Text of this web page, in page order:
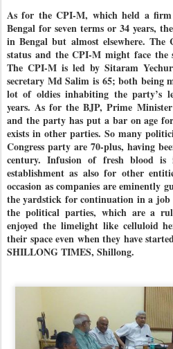
As for the CPI-M, which held a firm
Bengal for seven terms or 34 years,
in Bengal but almost elsewhere.
status and the CPI-M might face the
The CPI-M is led by Sitaram
secretary Md Salim is 65; both being
lot of oldies inhabiting the party’s
years. As for the BJP, Prime
and the party has put a bar on age
exists in other parties. So many
Congress party are 70-plus, having
century. Infusion of fresh blood
establishment as also for other
occasion as companies are eminently
the yardstick for continuation in a job
the political parties, which are a
enjoyed the limelight like celluloid
their space even when they have
SHILLONG TIMES, Shillong.